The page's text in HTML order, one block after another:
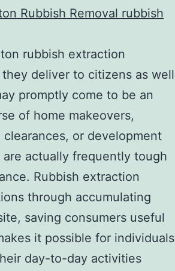
Rubbish Removal rubbish
rubbish extraction
deliver to citizens as well
promptly come to be an
of home makeovers,
or development
actually frequently tough
Rubbish extraction
through accumulating
saving consumers useful
it possible for individuals
day-to-day activities